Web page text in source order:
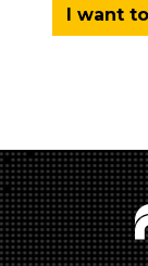
I want